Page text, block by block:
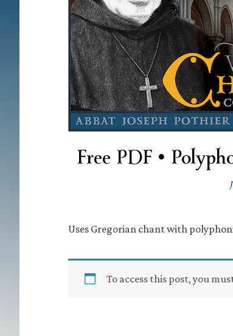
Free PDF •
Uses Gregorian chant with
To access this post, you